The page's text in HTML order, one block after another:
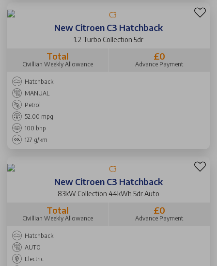
New Citroen C3 Hatchback
1.2 Turbo Collection 5dr
Total
Civillian Weekly Allowance
£0
Advance Payment
Hatchback
MANUAL
Petrol
52.00 mpg
100 bhp
127 g/km
New Citroen C3 Hatchback
83kW Collection 44kWh 5dr Auto
Total
Civillian Weekly Allowance
£0
Advance Payment
Hatchback
AUTO
Electric